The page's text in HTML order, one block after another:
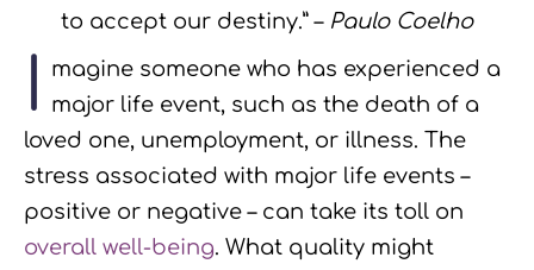
to accept our destiny.” – Paulo Coelho
I
magine someone who has experienced a
major life event, such as the death of a
loved one, unemployment, or illness. The
stress associated with major life events –
positive or negative – can take its toll on
overall well-being. What quality might